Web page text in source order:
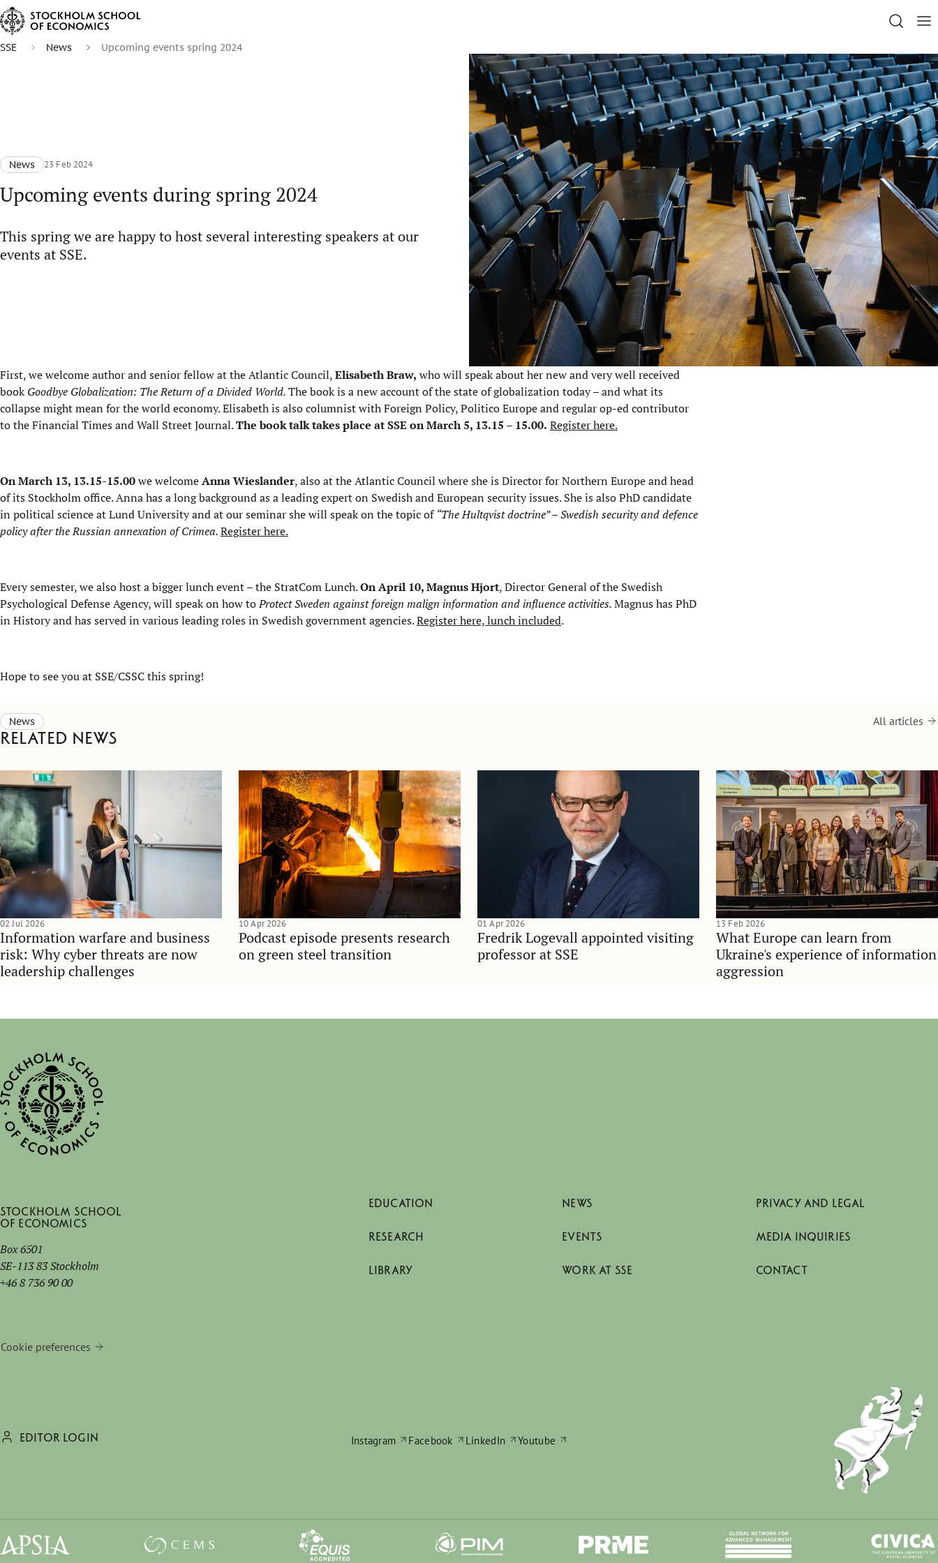
SSE News Upcoming events spring 2024
News 23 Feb 2024
Upcoming events during spring 2024
This spring we are happy to host several interesting speakers at our
events at SSE.
First, we welcome author and senior fellow at the Atlantic Council,Elisabeth Braw, who will speak about her new and very well received
bookGoodbye Globalization: The Return of a Divided World.The book is a new account of the state of globalization today – and what its
collapse might mean for the world economy. Elisabeth is also columnist with Foreign Policy, Politico Europe and regular op-ed contributor
to the Financial Times and Wall Street Journal.The book talk takes place at SSE on March 5, 13.15 – 15.00. Register here.
On March 13, 13.15-15.00we welcomeAnna Wieslander, also at the Atlantic Council where she is Director for Northern Europe and head
of its Stockholm office. Anna has a long background as a leading expert on Swedish and European security issues. She is also PhD candidate
in political science at Lund University and at our seminar she will speak on the topic of“The Hultqvist doctrine” – Swedish security and defence
policy after the Russian annexation of Crimea.Register here.
Every semester, we also host a bigger lunch event – the StratCom Lunch.On April 10, Magnus Hjort, Director General of the Swedish
Psychological Defense Agency, will speak on how toProtect Sweden against foreign malign information and influence activities.Magnus has PhD
in History and has served in various leading roles in Swedish government agencies.Register here, lunch included.
Hope to see you at SSE/CSSC this spring!
News
Related news
All articles
Information warfare and business
risk: Why cyber threats are now
leadership challenges
02 Jul 2026
Podcast episode presents research
on green steel transition
10 Apr 2026
Fredrik Logevall appointed visiting
professor at SSE
01 Apr 2026
What Europe can learn from
Ukraine's experience of information
aggression
13 Feb 2026
Stockholm School
of Economics
Box 6501
SE-113 83 Stockholm
+46 8 736 90 00
Cookie preferences
EDUCATION
RESEARCH
LIBRARY
NEWS
EVENTS
WORK AT SSE
PRIVACY AND LEGAL
MEDIA INQUIRIES
CONTACT
EDITOR LOGIN Instagram Facebook LinkedIn Youtube